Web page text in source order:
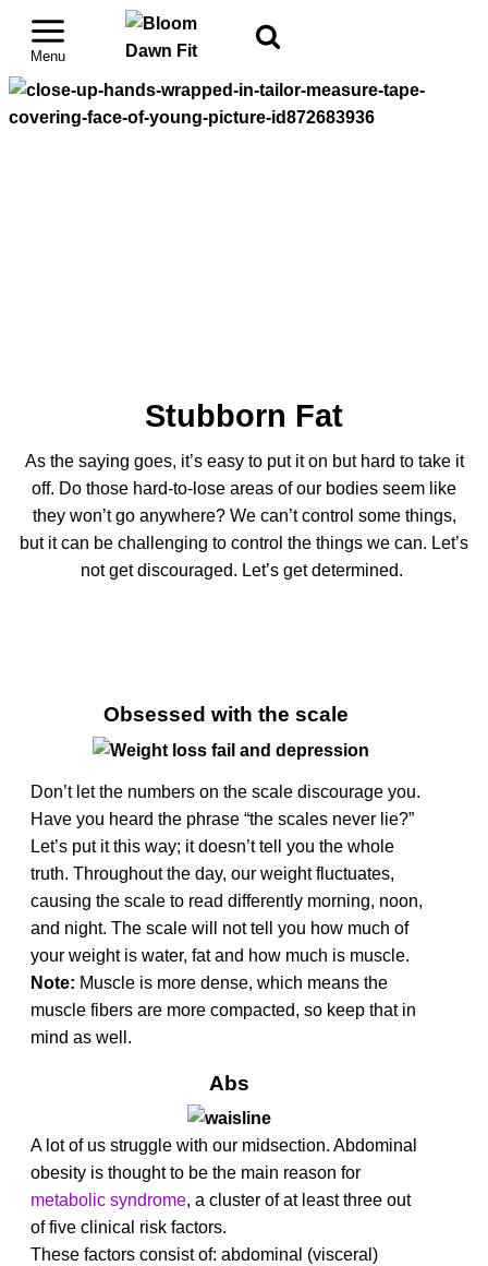
Stubborn Fat
As the saying goes, it’s easy to put it on but hard to take it
off. Do those hard-to-lose areas of our bodies seem like
they won’t go anywhere? We can’t control some things,
but it can be challenging to control the things we can. Let’s
not get discouraged. Let’s get determined.
Obsessed with the scale
Don’t let the numbers on the scale discourage you.
Have you heard the phrase “the scales never lie?”
Let’s put it this way; it doesn’t tell you the whole
truth. Throughout the day, our weight fluctuates,
causing the scale to read differently morning, noon,
and night. The scale will not tell you how much of
your weight is water, fat and how much is muscle.
Note: Muscle is more dense, which means the
muscle fibers are more compacted, so keep that in
mind as well.
Abs
A lot of us struggle with our midsection. Abdominal
obesity is thought to be the main reason for
metabolic syndrome, a cluster of at least three out
of five clinical risk factors.
These factors consist of: abdominal (visceral)